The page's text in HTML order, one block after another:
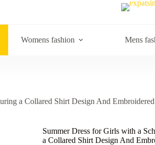
Womens fashion Mens
a Collared Shirt Design And
Summer Dress for Girls with a
a Collared Shirt Design And